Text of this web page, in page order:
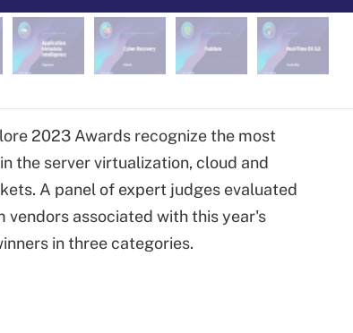
2023 Awards recognize the most
the server virtualization, cloud and
A panel of expert judges evaluated
vendors associated with this year's
in three categories.